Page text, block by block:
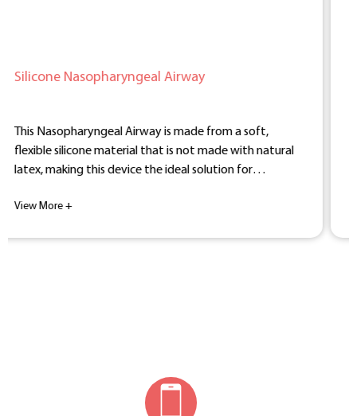
Airway
is made from a soft,
is not made with natural
ideal solution for
BEVER Medical Army
The BEVER Medical Silicone
Nasopharyngeal Airway is a
free device designed for